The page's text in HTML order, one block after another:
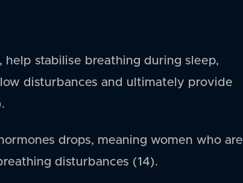
help stabilise breathing during sleep,
disturbances and ultimately provide
drops, meaning women who are
disturbances (14).